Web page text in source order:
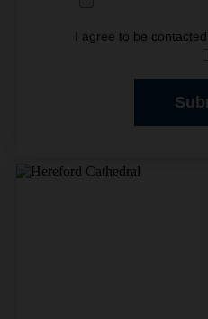
I agree to be